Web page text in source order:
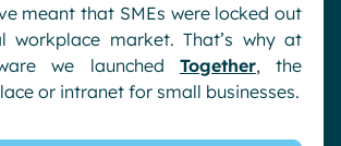
meant that SMEs were locked out
workplace market. That’s why at
we launched Together, the
or intranet for small businesses.